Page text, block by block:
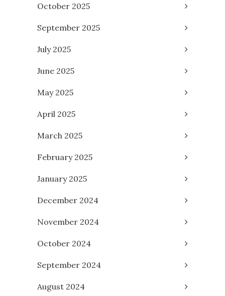
October 2025
September 2025
July 2025
June 2025
May 2025
April 2025
March 2025
February 2025
January 2025
December 2024
November 2024
October 2024
September 2024
August 2024